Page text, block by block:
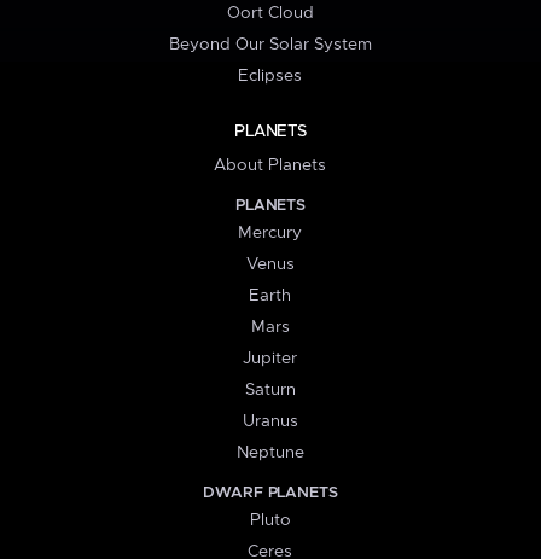
Oort Cloud
Beyond Our Solar System
Eclipses
PLANETS
About Planets
PLANETS
Mercury
Venus
Earth
Mars
Jupiter
Saturn
Uranus
Neptune
DWARF PLANETS
Pluto
Ceres